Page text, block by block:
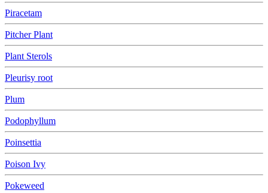
Piracetam
Pitcher Plant
Plant Sterols
Pleurisy root
Plum
Podophyllum
Poinsettia
Poison Ivy
Pokeweed